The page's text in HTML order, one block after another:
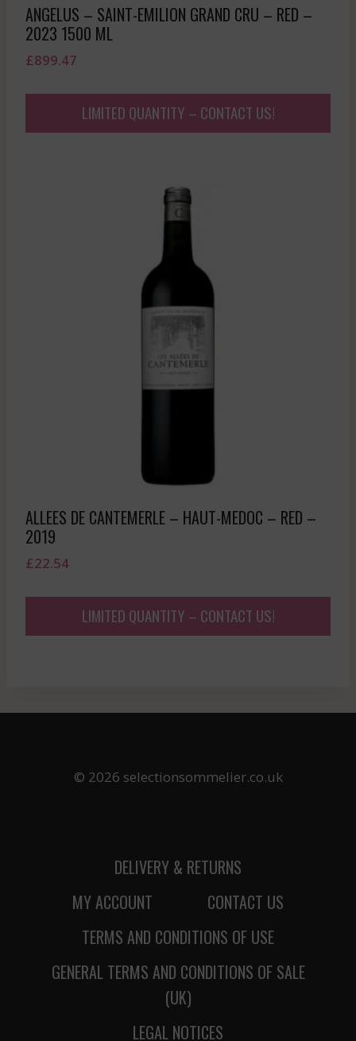
ANGELUS – SAINT-EMILION GRAND CRU – RED –
2023 1500 ML
£899.47
LIMITED QUANTITY – CONTACT US!
ALLEES DE CANTEMERLE – HAUT-MEDOC – RED –
2019
£22.54
LIMITED QUANTITY – CONTACT US!
© 2026 selectionsommelier.co.uk
DELIVERY & RETURNS
MY ACCOUNT
CONTACT US
TERMS AND CONDITIONS OF USE
GENERAL TERMS AND CONDITIONS OF SALE
(UK)
LEGAL NOTICES